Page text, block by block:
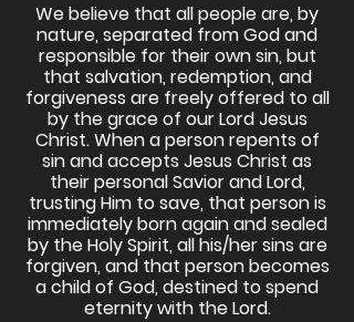
We believe that all people are, by
nature, separated from God and
responsible for their own sin, but
that salvation, redemption, and
forgiveness are freely offered to all
by the grace of our Lord Jesus
Christ. When a person repents of
sin and accepts Jesus Christ as
their personal Savior and Lord,
trusting Him to save, that person is
immediately born again and sealed
by the Holy Spirit, all his/her sins are
forgiven, and that person becomes
a child of God, destined to spend
eternity with the Lord.